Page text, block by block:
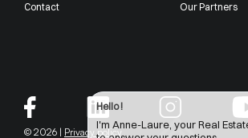
Contact
Our Partners
© 2026 | Privacy policy
Hello !
I'm Anne-Laure, your Real